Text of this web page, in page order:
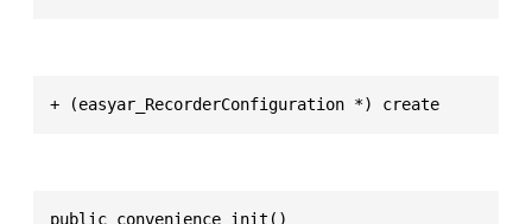
+ (easyar_RecorderConfiguration *) create
public convenience init()